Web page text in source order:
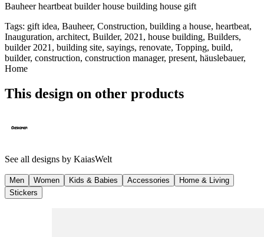
Bauheer heartbeat builder house building house gift
Tags: gift idea, Bauheer, Construction, building a house, heartbeat,
Inauguration, architect, Builder, 2021, house building, Builders,
builder 2021, building site, sayings, renovate, Topping, build,
builder, construction, construction manager, present, häuslebauer,
Home
This design on other products
See all designs by KaiasWelt
Men Women Kids & Babies Accessories
Home & Living
Stickers